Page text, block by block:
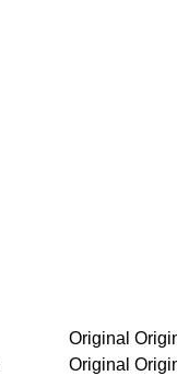
Original Original Original